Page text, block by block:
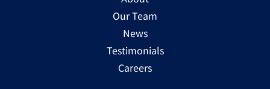
Our Team
News
Testimonials
Careers